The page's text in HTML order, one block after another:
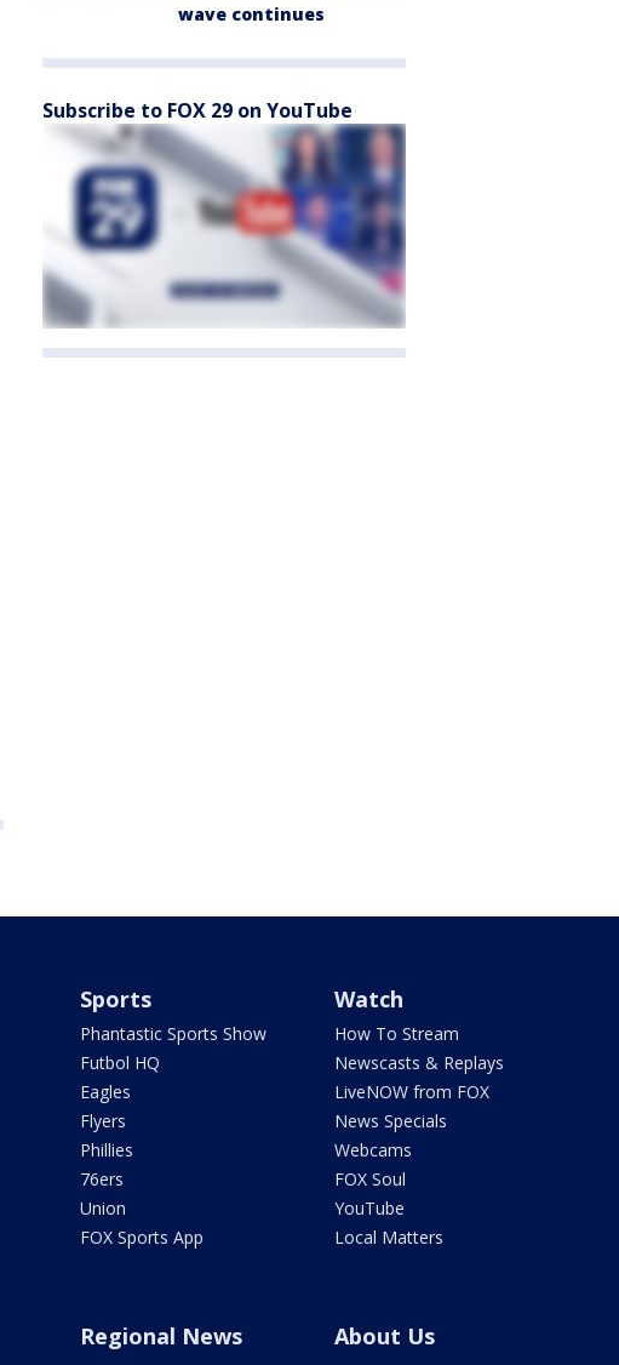
wave continues
Subscribe to FOX 29 on YouTube
Sports
Phantastic Sports Show
Futbol HQ
Eagles
Flyers
Phillies
76ers
Union
FOX Sports App
Watch
How To Stream
Newscasts & Replays
LiveNOW from FOX
News Specials
Webcams
FOX Soul
YouTube
Local Matters
Regional News About Us